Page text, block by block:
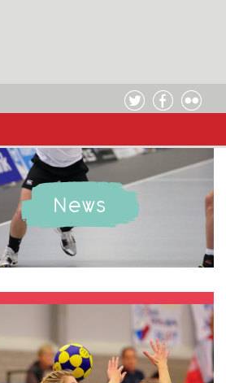
News